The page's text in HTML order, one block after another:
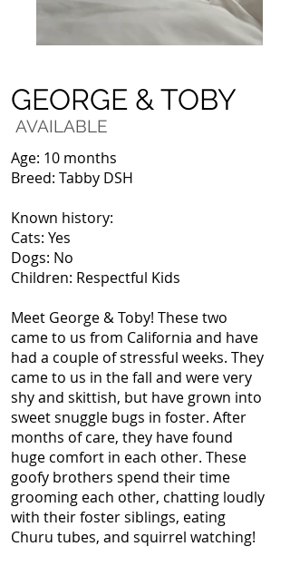
GEORGE & TOBY
AVAILABLE
Age: 10 months
Breed: Tabby DSH
Known history:
Cats: Yes
Dogs: No
Children: Respectful Kids
Meet George & Toby! These two
came to us from California and have
had a couple of stressful weeks. They
came to us in the fall and were very
shy and skittish, but have grown into
sweet snuggle bugs in foster. After
months of care, they have found
huge comfort in each other. These
goofy brothers spend their time
grooming each other, chatting loudly
with their foster siblings, eating
Churu tubes, and squirrel watching!